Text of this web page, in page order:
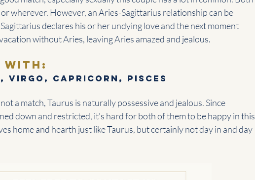
wherever. However, an Aries-Sagittarius relationship can be
declares his or her undying love and the next moment
without Aries, leaving Aries amazed and jealous.
with:
Virgo, Capricorn, Pisces
a match, Taurus is naturally possessive and jealous. Since
down and restricted, it's hard for both of them to be happy in this
home and hearth just like Taurus, but certainly not day in and day